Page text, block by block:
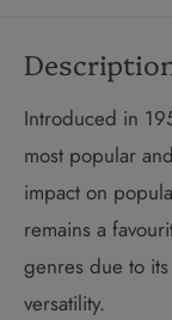
Introduced in
most popular
impact on
remains a
genres due to
versatility.